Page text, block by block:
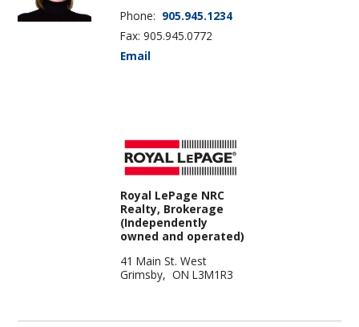
Phone: 905.945.1234
Fax: 905.945.0772
Email
Royal LePage NRC
Realty, Brokerage
(Independently
owned and operated)
41 Main St. West
Grimsby, ON L3M1R3